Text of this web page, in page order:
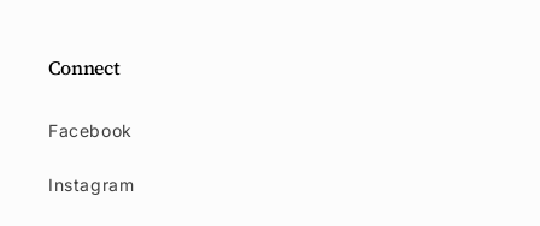
Connect
Facebook
Instagram